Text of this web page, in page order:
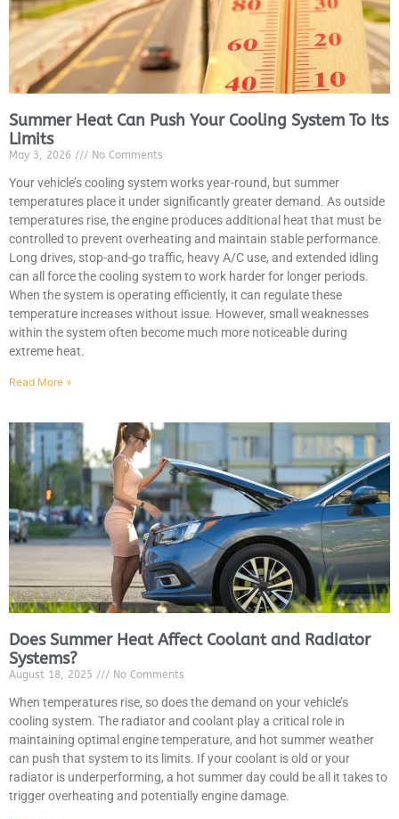
Summer Heat Can Push Your Cooling System To Its
Limits
May 3, 2026 No Comments
Your vehicle’s cooling system works year-round, but summer
temperatures place it under significantly greater demand. As outside
temperatures rise, the engine produces additional heat that must be
controlled to prevent overheating and maintain stable performance.
Long drives, stop-and-go traffic, heavy A/C use, and extended idling
can all force the cooling system to work harder for longer periods.
When the system is operating efficiently, it can regulate these
temperature increases without issue. However, small weaknesses
within the system often become much more noticeable during
extreme heat.
Read More »
Does Summer Heat Affect Coolant and Radiator
Systems?
August 18, 2025 No Comments
When temperatures rise, so does the demand on your vehicle’s
cooling system. The radiator and coolant play a critical role in
maintaining optimal engine temperature, and hot summer weather
can push that system to its limits. If your coolant is old or your
radiator is underperforming, a hot summer day could be all it takes to
trigger overheating and potentially engine damage.